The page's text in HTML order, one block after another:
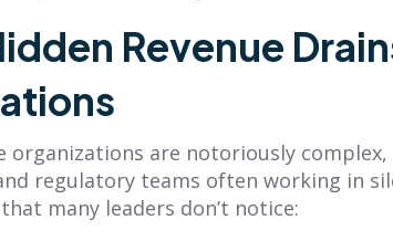
Just 7
Maps:
BLOG
Customer-
Centric?
Explore territory planning
Revenue
organizations are notoriously
regulatory teams often working in
many leaders don’t notice: